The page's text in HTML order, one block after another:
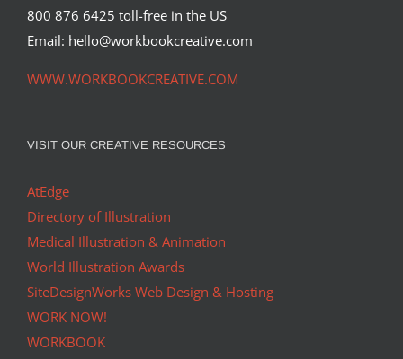
800 876 6425 toll-free in the US
Email: hello@workbookcreative.com
WWW.WORKBOOKCREATIVE.COM
VISIT OUR CREATIVE RESOURCES
AtEdge
Directory of Illustration
Medical Illustration & Animation
World Illustration Awards
SiteDesignWorks Web Design & Hosting
WORK NOW!
WORKBOOK